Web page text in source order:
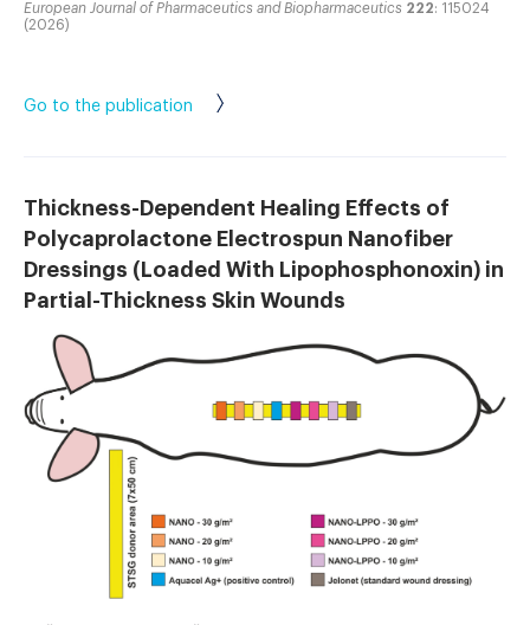
European Journal of Pharmaceutics and Biopharmaceutics 222: 115024
(2026)
Go to the publication
Thickness-Dependent Healing Effects of
Polycaprolactone Electrospun Nanofiber
Dressings (Loaded With Lipophosphonoxin) in
Partial-Thickness Skin Wounds